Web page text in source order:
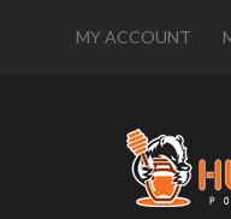
MY ACCOUNT